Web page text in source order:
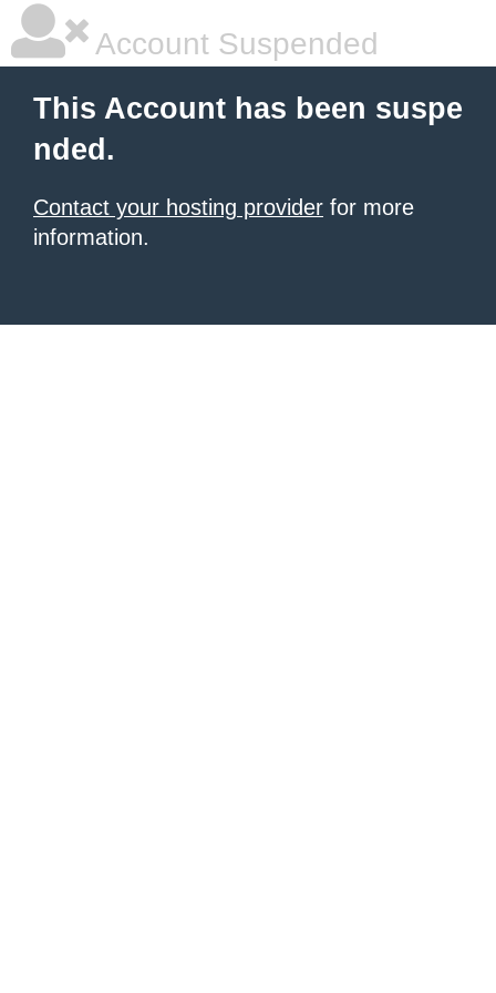
Account Suspended
This Account has been suspe
nded.
Contact your hosting provider for more
information.